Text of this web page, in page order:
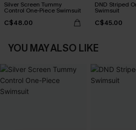
Silver Screen Tummy
Control One-Piece Swimsuit
C$48.00
DND Striped
Swimsuit
C$45.00
YOU MAY ALSO LIKE